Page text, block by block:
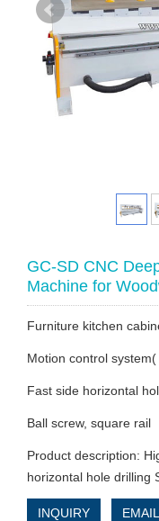
GC-SD CNC
Machine for
Furniture kitchen
Motion control
Fast side horizontal
Ball screw, square rail
Product description:
horizontal hole drilling
INQUIRY EMAIL